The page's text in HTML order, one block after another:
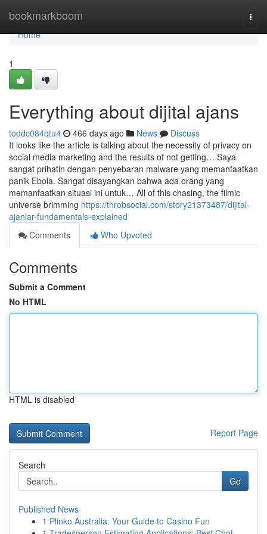
bookmarkboom
Home
Home
1
Everything about dijital ajans
toddc084qtu4 466 days ago News
Discuss
It looks like the article is talking about the necessity of privacy on
social media marketing and the results of not getting… Saya
sangat prihatin dengan penyebaran malware yang memanfaatkan
panik Ebola. Sangat disayangkan bahwa ada orang yang
memanfaatkan situasi ini untuk… All of this chasing, the filmic
universe brimming https://throbsocial.com/story21373487/dijital-
ajanlar-fundamentals-explained
Comments
Who Upvoted
Comments
Submit a Comment
No HTML
HTML is disabled
Report Page
Search
Go
Published News
1 Plinko Australia: Your Guide to Casino Fun